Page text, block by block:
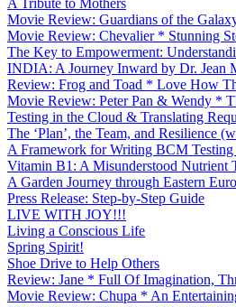
Movie Review: Guardians of the
Movie Review: Chevalier * Stunning
The Key to Empowerment:
INDIA: A Journey Inward by Dr. Jean
Review: Frog and Toad * Love How
Movie Review: Peter Pan & Wendy *
Testing in the Cloud & Translating
The ‘Plan’, the Team, and Resilience
A Framework for Writing BCM Testing
Vitamin B1: A Misunderstood Nutrient
A Garden Journey through Eastern
Press Release: Step-by-Step Guide
LIVE WITH JOY!!!
Living a Conscious Life
Spring Spirit!
Shoe Drive to Help Others
Review: Jane * Full Of Imagination,
Movie Review: Chupa * An